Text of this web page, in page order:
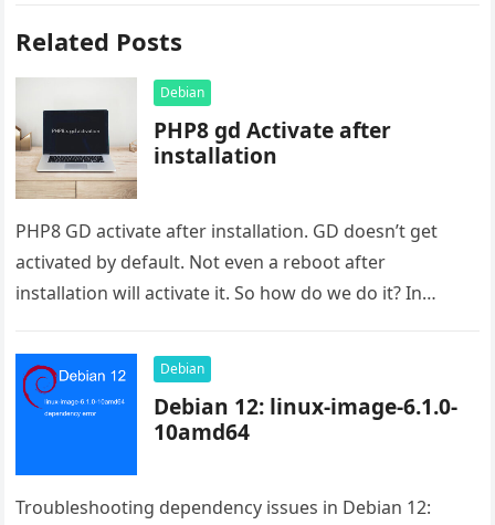
Related Posts
Debian
PHP8 gd Activate after
installation
PHP8 GD activate after installation. GD doesn’t get
activated by default. Not even a reboot after
installation will activate it. So how do we do it? In…
Debian
Debian 12: linux-image-6.1.0-
10amd64
Troubleshooting dependency issues in Debian 12: